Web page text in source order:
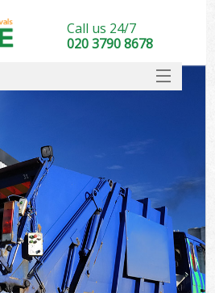
Call us 24/7
020 3790 8678
DEALS
FAQ
CONTACT